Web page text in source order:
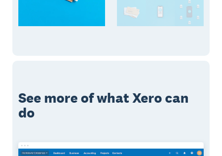
See more of what Xero can
do